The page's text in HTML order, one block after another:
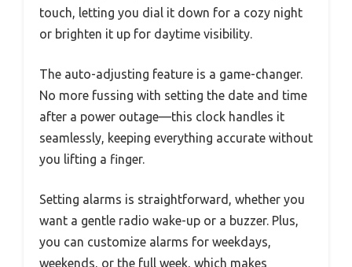
touch, letting you dial it down for a cozy night
or brighten it up for daytime visibility.
The auto-adjusting feature is a game-changer.
No more fussing with setting the date and time
after a power outage—this clock handles it
seamlessly, keeping everything accurate without
you lifting a finger.
Setting alarms is straightforward, whether you
want a gentle radio wake-up or a buzzer. Plus,
you can customize alarms for weekdays,
weekends, or the full week, which makes